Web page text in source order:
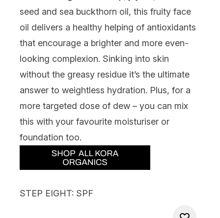
seed and sea buckthorn oil, this fruity face
oil delivers a healthy helping of antioxidants
that encourage a brighter and more even-
looking complexion. Sinking into skin
without the greasy residue it’s the ultimate
answer to weightless hydration. Plus, for a
more targeted dose of dew – you can mix
this with your favourite moisturiser or
foundation too.
STEP EIGHT: SPF